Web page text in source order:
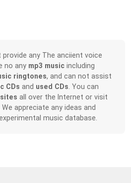
any The anciient voice
no any mp3 music including
ringtones, and can not assist
CDs and used CDs . You can
all over the Internet or visit
appreciate any ideas and
music database.